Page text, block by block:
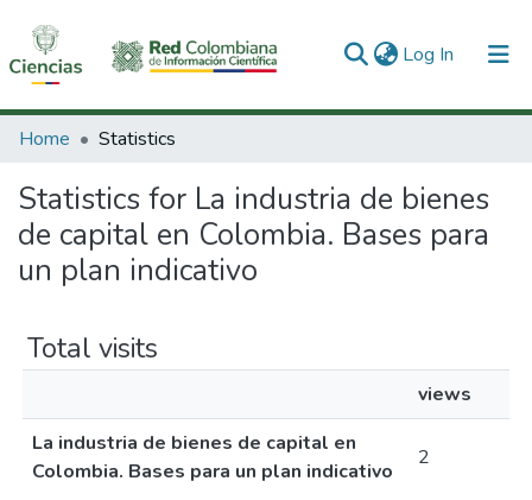
Log In (current)
Communities & Collections
All of DSpace
Home Statistics
Statistics for La industria de bienes
de capital en Colombia. Bases para
un plan indicativo
Total visits
views
La industria de bienes de capital en
Colombia. Bases para un plan indicativo
2